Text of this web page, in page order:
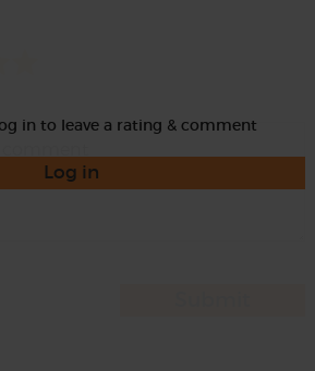
in to leave a rating & comment
Log in